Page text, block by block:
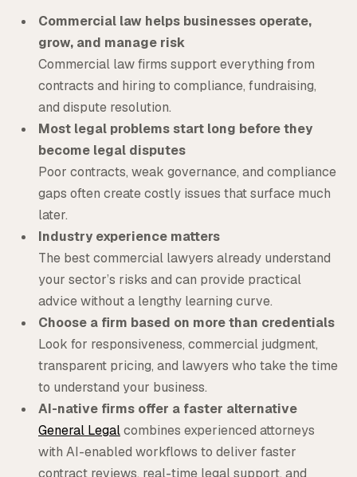
Commercial law helps businesses operate,
grow, and manage risk
Commercial law firms support everything from
contracts and hiring to compliance, fundraising,
and dispute resolution.
Most legal problems start long before they
become legal disputes
Poor contracts, weak governance, and compliance
gaps often create costly issues that surface much
later.
Industry experience matters
The best commercial lawyers already understand
your sector’s risks and can provide practical
advice without a lengthy learning curve.
Choose a firm based on more than credentials
Look for responsiveness, commercial judgment,
transparent pricing, and lawyers who take the time
to understand your business.
AI-native firms offer a faster alternative
General Legalcombines experienced attorneys
with AI-enabled workflows to deliver faster
contract reviews, real-time legal support, and